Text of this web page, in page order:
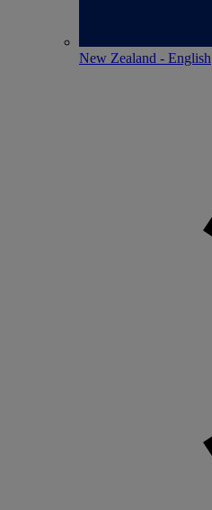
New Zealand - English